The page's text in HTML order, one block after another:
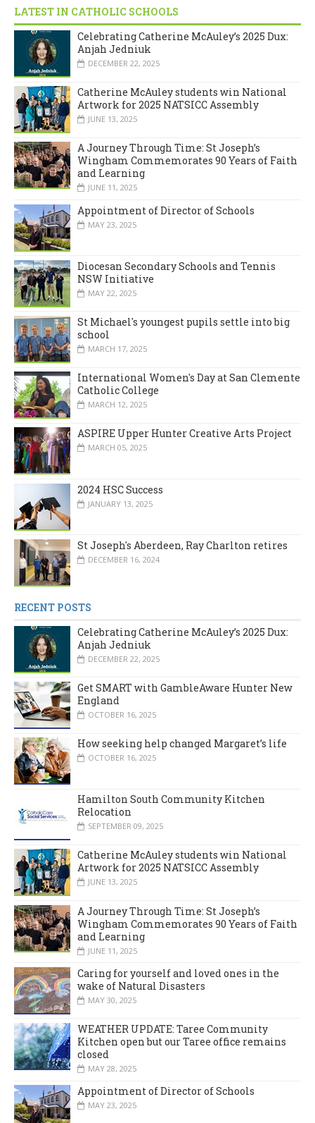
LATEST IN CATHOLIC SCHOOLS
Celebrating Catherine McAuley’s 2025 Dux:
Anjah Jedniuk
DECEMBER 22, 2025
Catherine McAuley students win National
Artwork for 2025 NATSICC Assembly
JUNE 13, 2025
A Journey Through Time: St Joseph’s
Wingham Commemorates 90 Years of Faith
and Learning
JUNE 11, 2025
Appointment of Director of Schools
MAY 23, 2025
Diocesan Secondary Schools and Tennis
NSW Initiative
MAY 22, 2025
St Michael's youngest pupils settle into big
school
MARCH 17, 2025
International Women's Day at San Clemente
Catholic College
MARCH 12, 2025
ASPIRE Upper Hunter Creative Arts Project
MARCH 05, 2025
2024 HSC Success
JANUARY 13, 2025
St Joseph's Aberdeen, Ray Charlton retires
DECEMBER 16, 2024
RECENT POSTS
Celebrating Catherine McAuley’s 2025 Dux:
Anjah Jedniuk
DECEMBER 22, 2025
Get SMART with GambleAware Hunter New
England
OCTOBER 16, 2025
How seeking help changed Margaret’s life
OCTOBER 16, 2025
Hamilton South Community Kitchen
Relocation
SEPTEMBER 09, 2025
Catherine McAuley students win National
Artwork for 2025 NATSICC Assembly
JUNE 13, 2025
A Journey Through Time: St Joseph’s
Wingham Commemorates 90 Years of Faith
and Learning
JUNE 11, 2025
Caring for yourself and loved ones in the
wake of Natural Disasters
MAY 30, 2025
WEATHER UPDATE: Taree Community
Kitchen open but our Taree office remains
closed
MAY 28, 2025
Appointment of Director of Schools
MAY 23, 2025